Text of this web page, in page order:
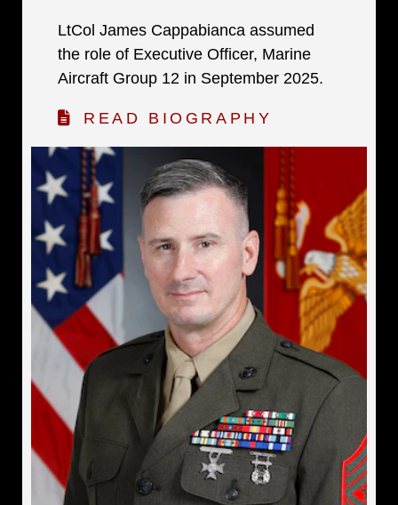
LtCol James Cappabianca assumed
the role of Executive Officer, Marine
Aircraft Group 12 in September 2025.
READ BIOGRAPHY